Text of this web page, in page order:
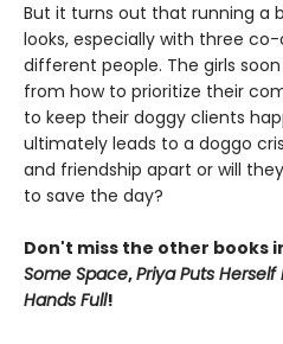
But it turns out that running a
looks, especially with three
different people. The girls
from how to prioritize their
to keep their doggy clients
ultimately leads to a doggo
and friendship apart or will
to save the day?
Don't miss the other books
Some Space,Priya Puts Herself
Hands Full!